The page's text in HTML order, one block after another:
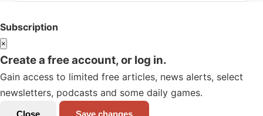
Subscription
×
Create a free account, or log in.
Gain access to limited free articles, news alerts, select
newsletters, podcasts and some daily games.
Close Save changes